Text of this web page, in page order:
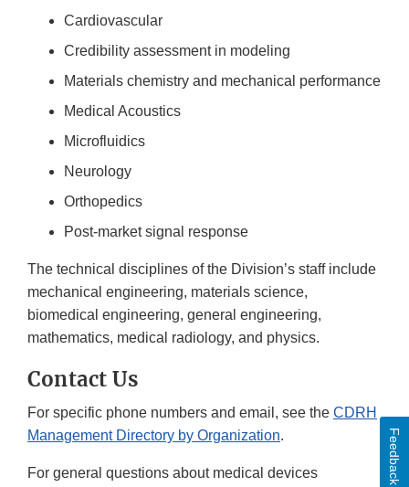
Cardiovascular
Credibility assessment in modeling
Materials chemistry and mechanical performance
Medical Acoustics
Microfluidics
Neurology
Orthopedics
Post-market signal response
The technical disciplines of the Division’s staff include
mechanical engineering, materials science,
biomedical engineering, general engineering,
mathematics, medical radiology, and physics.
Contact Us
For specific phone numbers and email, see the CDRH
Management Directory by Organization.
For general questions about medical devices
Feedback